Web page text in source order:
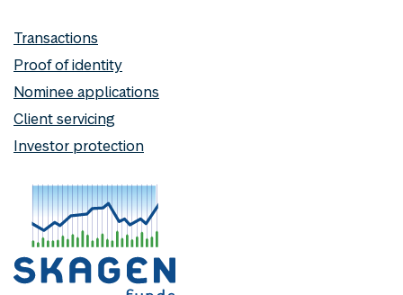
Transactions
Proof of identity
Nominee applications
Client servicing
Investor protection